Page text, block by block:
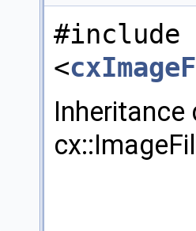
#include
<